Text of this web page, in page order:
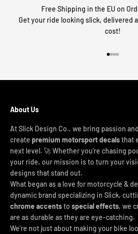
Free Shipping in the EU on
Get your ride looking slick, delivered
cost!
About Us
At Slick Design Co., we bring passion
create premium motorsport decalsthat
next level. 🚀 Whether you're chasing
your ride, our mission is to turn your
designs that stand out.
What began as a love for motorcycle &
dynamic brand specializing in Slick,
chrome accentsto special effects, we
are as durable as they are eye-catching.
We’re not just about making your bike